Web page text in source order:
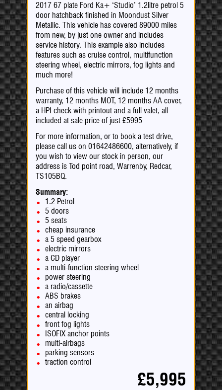
2017 67 plate Ford Ka+ ‘Studio’ 1.2litre petrol 5
door hatchback finished in Moondust Silver
Metallic. This vehicle has covered 89000 miles
from new, by just one owner and includes
service history. This example also includes
features such as cruise control, multifunction
steering wheel, electric mirrors, fog lights and
much more!
Purchase of this vehicle will include 12 months
warranty, 12 months MOT, 12 months AA cover,
a HPI check with printout and a full valet, all
included at sale price of just £5995
For more information, or to book a test drive,
please call us on 01642486600, alternatively, if
you wish to view our stock in person, our
address is Tod point road, Warrenby, Redcar,
TS105BQ.
Summary:
1.2 Petrol
5 doors
5 seats
cheap insurance
a 5 speed gearbox
electric mirrors
a CD player
a multi-function steering wheel
power steering
a radio/cassette
ABS brakes
an airbag
central locking
front fog lights
ISOFIX anchor points
multi-airbags
parking sensors
traction control
£5,995